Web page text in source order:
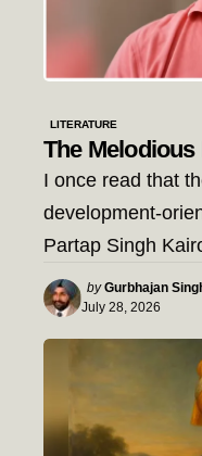
LITERATURE
The
I once read that
development-
Partap Singh
Posted
by
by Gurbhajan
July 28, 2026